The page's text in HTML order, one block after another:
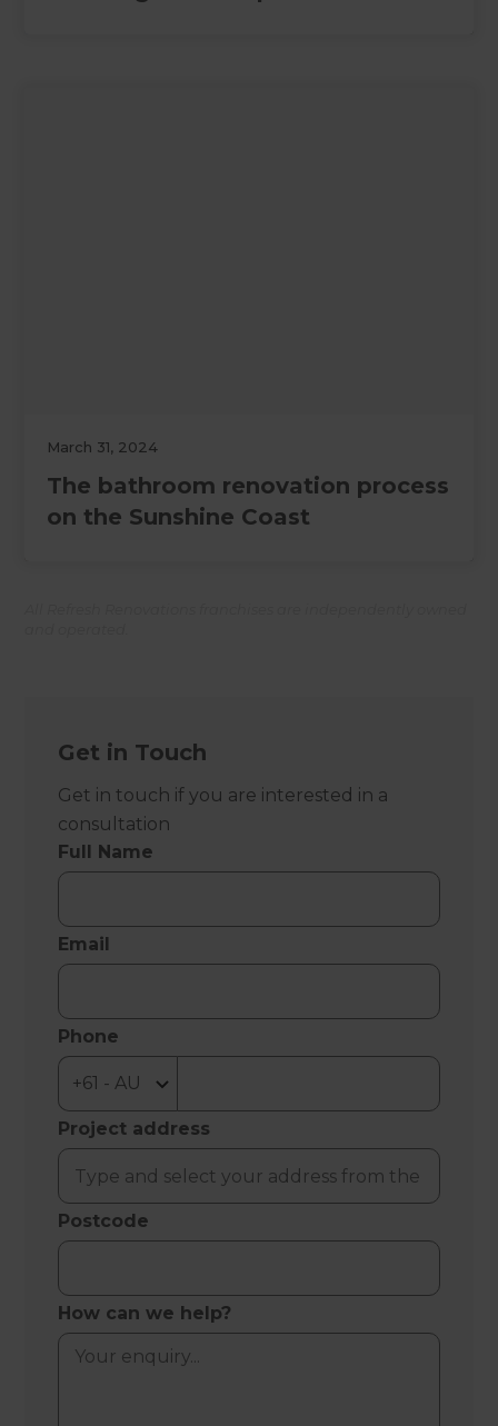
March 31, 2024
The bathroom renovation process
on the Sunshine Coast
Get in Touch
Get in touch if you are interested in a
consultation
Full Name
Email
Phone
Project address
Postcode
How can we help?